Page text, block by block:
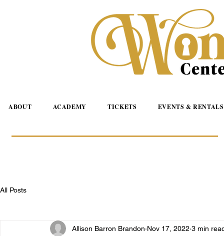
ABOUT ACADEMY TICKETS EVENTS & RENTALS
All Posts
Allison Barron Brandon Nov 17, 2022 3 min